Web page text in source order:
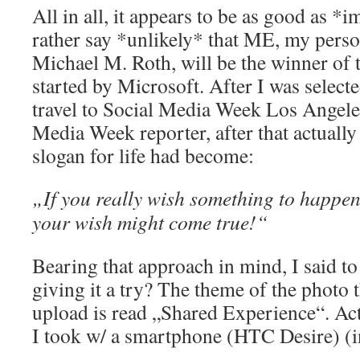
All in all, it appears to be as good as
rather say *unlikely* that ME, my
Michael M. Roth, will be the winner of
started by Microsoft. After I was
travel to Social Media Week Los
Media Week reporter, after that
slogan for life had become:
„If you really wish something to
your wish might come true!“
Bearing that approach in mind, I said
giving it a try? The theme of the photo
upload is read „Shared Experience“.
I took w/ a smartphone (HTC Desire)